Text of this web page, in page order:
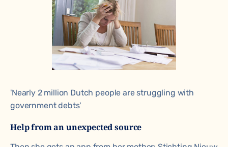
'Nearly 2 million Dutch people are struggling with
government debts'
Help from an unexpected source